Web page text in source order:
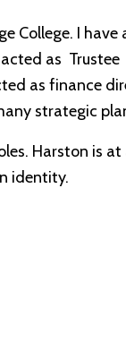
College. I
as
as finance
strategic
Harston is
identity.